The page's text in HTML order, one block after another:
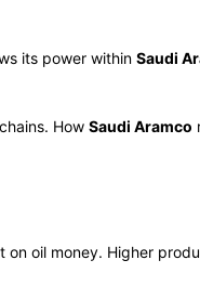
its power within Saudi
How Saudi Aramco
on oil money. Higher